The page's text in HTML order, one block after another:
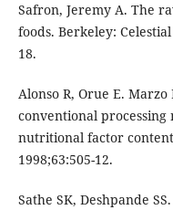
Safron, Jeremy A. The
foods. Berkeley:
18.
Alonso R, Orue E.
conventional
nutritional factor
1998;63:505-12.
Sathe SK, Deshpande